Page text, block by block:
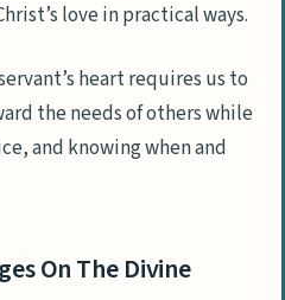
love in practical ways.
heart requires us to
the needs of others while
and knowing when and
On The Divine